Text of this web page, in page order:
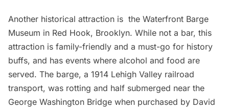
Another historical attraction is the Waterfront Barge
Museum in Red Hook, Brooklyn. While not a bar, this
attraction is family-friendly and a must-go for history
buffs, and has events where alcohol and food are
served. The barge, a 1914 Lehigh Valley railroad
transport, was rotting and half submerged near the
George Washington Bridge when purchased by David